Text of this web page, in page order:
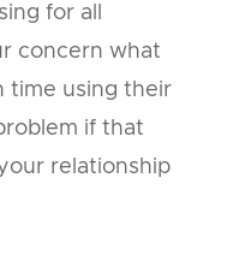
for all
concern what
time using their
if that
relationship